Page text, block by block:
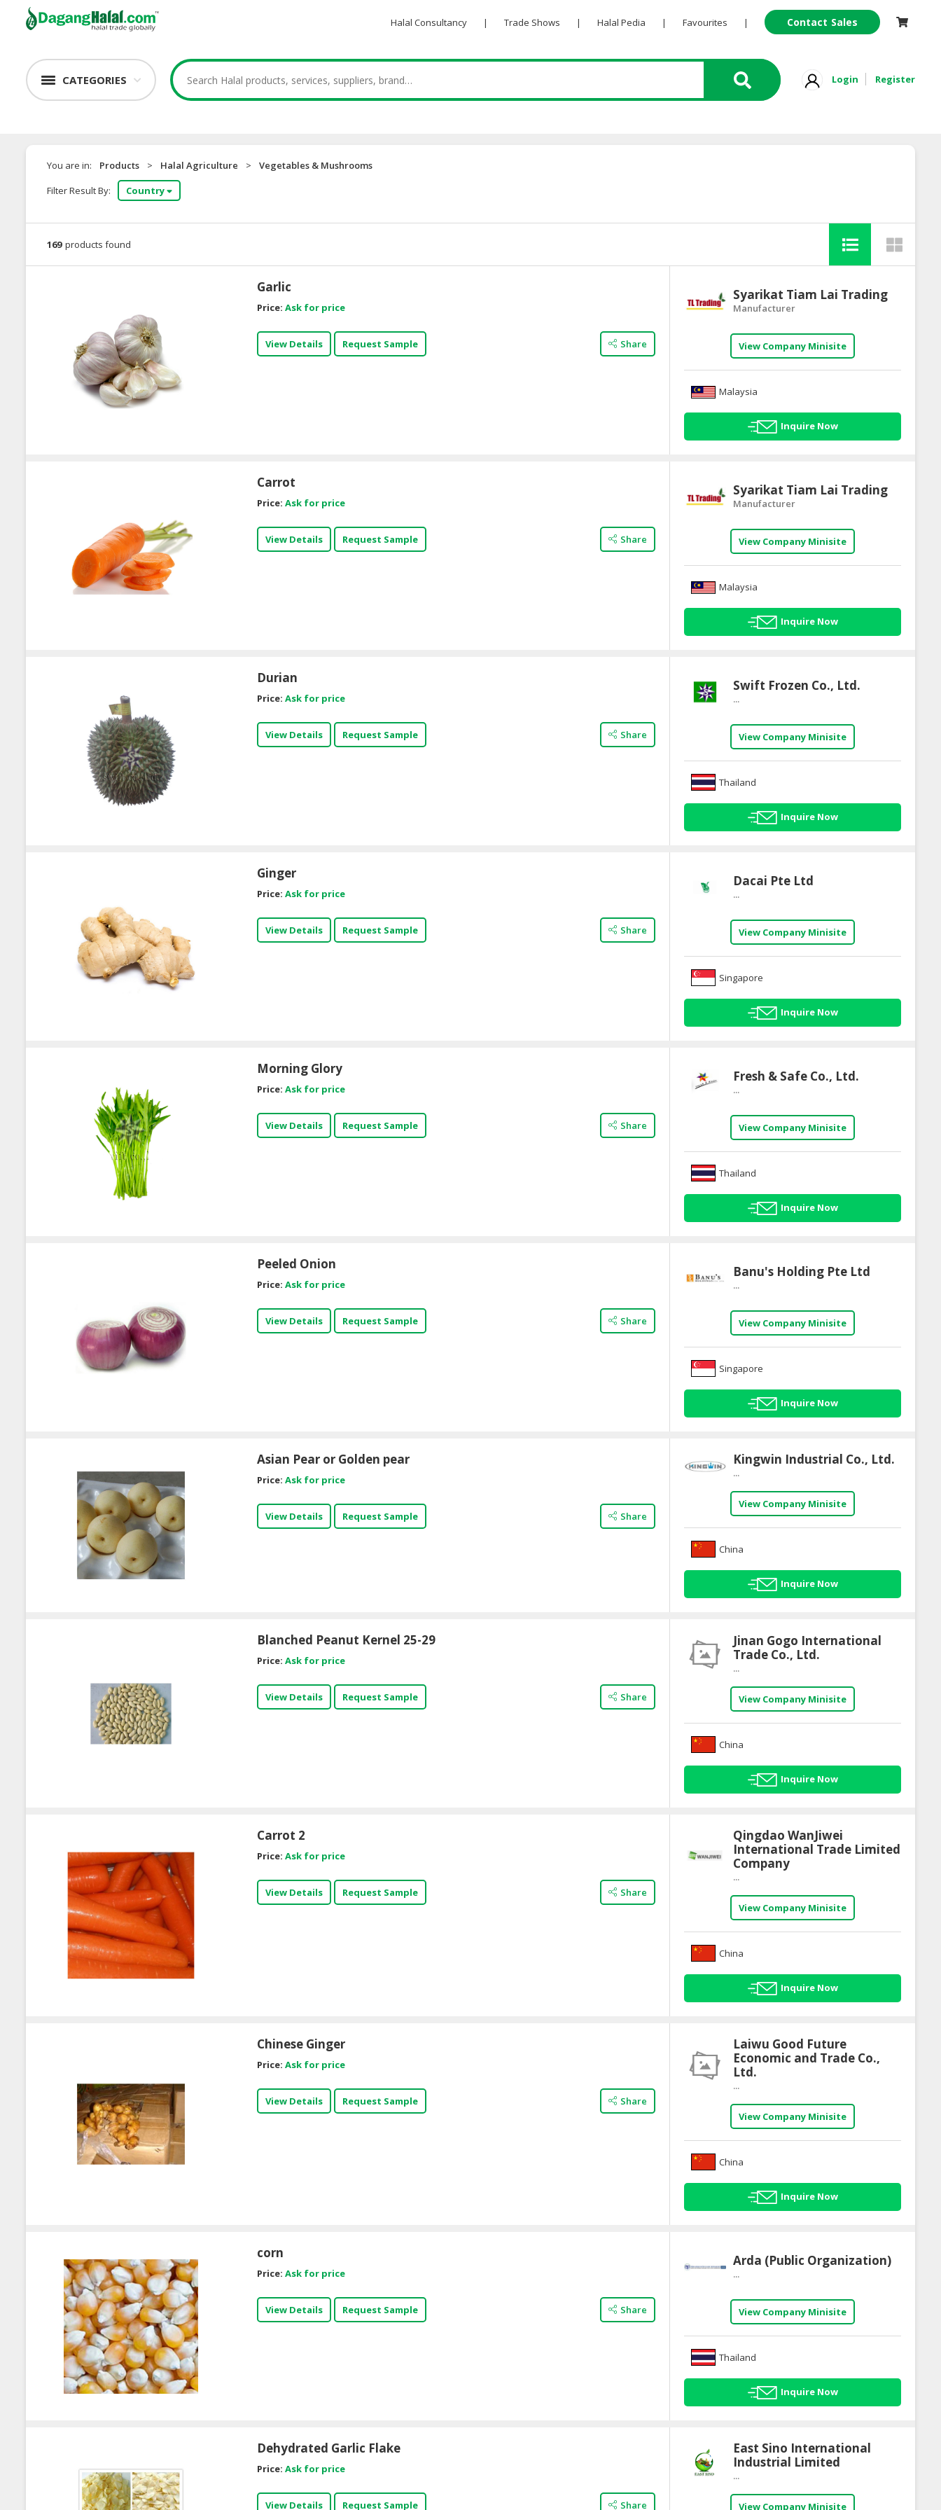
Halal Consultancy | Trade Shows | Halal Pedia | Favourites | Contact Sales
CATEGORIES Login Register
You are in: Products > Halal Agriculture >
Vegetables & Mushrooms
Filter Result By:
Country
169 products found
Garlic
Price: Ask for price
View Details Request Sample Share
Syarikat Tiam Lai Trading
Manufacturer
View Company Minisite
Malaysia
Inquire Now
Carrot
Price: Ask for price
View Details Request Sample Share
Syarikat Tiam Lai Trading
Manufacturer
View Company Minisite
Malaysia
Inquire Now
Durian
Price: Ask for price
View Details Request Sample Share
Swift Frozen Co., Ltd.
...
View Company Minisite
Thailand
Inquire Now
Ginger
Price: Ask for price
View Details Request Sample Share
Dacai Pte Ltd
...
View Company Minisite
Singapore
Inquire Now
Morning Glory
Price: Ask for price
View Details Request Sample Share
Fresh & Safe Co., Ltd.
...
View Company Minisite
Thailand
Inquire Now
Peeled Onion
Price: Ask for price
View Details Request Sample Share
Banu's Holding Pte Ltd
...
View Company Minisite
Singapore
Inquire Now
Asian Pear or Golden pear
Price: Ask for price
View Details Request Sample Share
Kingwin Industrial Co., Ltd.
...
View Company Minisite
China
Inquire Now
Blanched Peanut Kernel 25-29
Price: Ask for price
View Details Request Sample Share
Jinan Gogo International
Trade Co., Ltd.
...
View Company Minisite
China
Inquire Now
Carrot 2
Price: Ask for price
View Details Request Sample Share
Qingdao WanJiwei
International Trade Limited
Company
...
View Company Minisite
China
Inquire Now
Chinese Ginger
Price: Ask for price
View Details Request Sample Share
Laiwu Good Future
Economic and Trade Co.,
Ltd.
...
View Company Minisite
China
Inquire Now
corn
Price: Ask for price
View Details Request Sample Share
Arda (Public Organization)
...
View Company Minisite
Thailand
Inquire Now
Dehydrated Garlic Flake
Price: Ask for price
View Details Request Sample Share
East Sino International
Industrial Limited
...
View Company Minisite